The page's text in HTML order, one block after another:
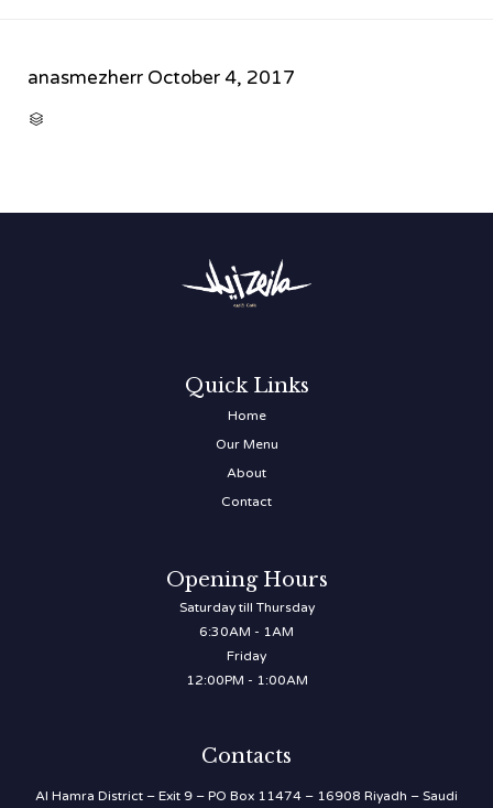
anasmezherr October 4, 2017

Quick Links
Home
Our Menu
About
Contact
Opening Hours
Saturday till Thursday
6:30AM - 1AM
Friday
12:00PM - 1:00AM
Contacts
Al Hamra District – Exit 9 – PO Box 11474 – 16908 Riyadh – Saudi